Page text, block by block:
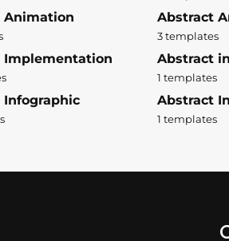
Animation Abstract
3 templates
Implementation Abstract
1 templates
Infographic Abstract
1 templates